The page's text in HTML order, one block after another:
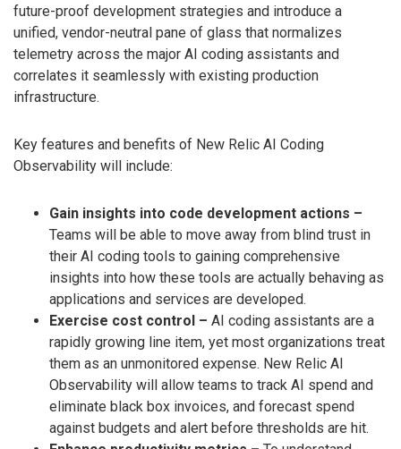
future-proof development strategies and introduce a
unified, vendor-neutral pane of glass that normalizes
telemetry across the major AI coding assistants and
correlates it seamlessly with existing production
infrastructure.
Key features and benefits of New Relic AI Coding
Observability will include:
Gain insights into code development actions –
Teams will be able to move away from blind trust in
their AI coding tools to gaining comprehensive
insights into how these tools are actually behaving as
applications and services are developed.
Exercise cost control – AI coding assistants are a
rapidly growing line item, yet most organizations treat
them as an unmonitored expense. New Relic AI
Observability will allow teams to track AI spend and
eliminate black box invoices, and forecast spend
against budgets and alert before thresholds are hit.